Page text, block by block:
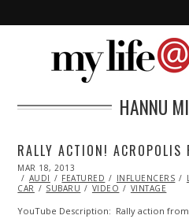
HANNU
RALLY ACTION!
POSTED
ON
MAR 18, 2013
29,
2013
AUDI FEATURED INFLUENCERS
CAR
SUBARU VIDEO VINTAGE
YouTube Description: Rally action